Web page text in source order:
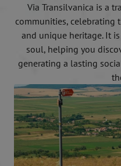
Via Transilvanica is a
communities, celebrating
and unique heritage. It
soul, helping you
generating a lasting